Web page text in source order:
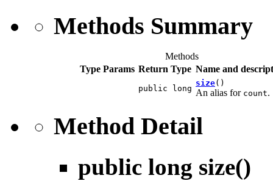
Methods Summary
Methods
Type Params Return Type Name and
public long
size()
An alias for count.
Method Detail
public long size()